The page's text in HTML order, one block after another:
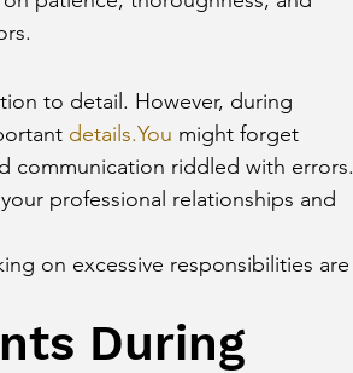
to detail. However, during
details.You might forget
communication riddled with errors.
professional relationships and
on excessive responsibilities are
During